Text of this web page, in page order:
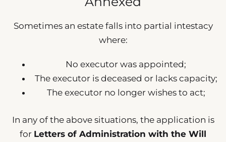
Sometimes an estate falls into partial intestacy
where:
No executor was appointed;
The executor is deceased or lacks capacity;
The executor no longer wishes to act;
In any of the above situations, the application is
for Letters of Administration with the Will